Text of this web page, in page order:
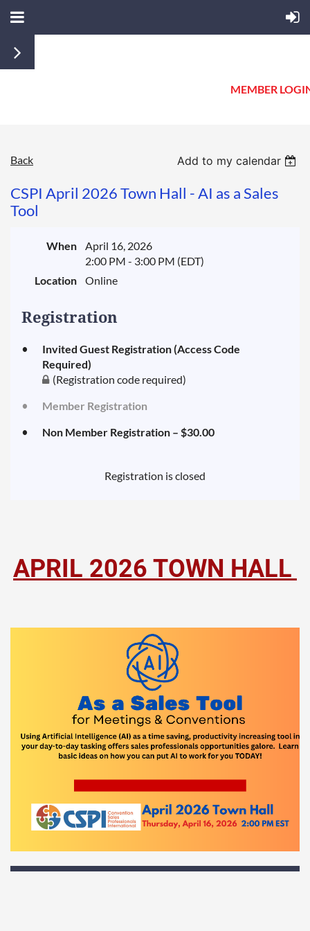
MEMBER
Back Add to my calendar
CSPI April 2026 Town Hall - AI as a Sales
Tool
When
April 16, 2026
2:00 PM - 3:00 PM (EDT)
Location
Online
Registration
Invited Guest Registration (Access Code
Required)
(Registration code required)
Member Registration
Non Member Registration – $30.00
Registration is closed
APRIL 2026 TOWN HALL